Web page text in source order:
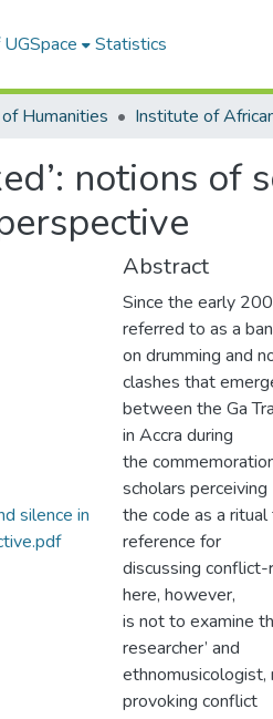
Statistics
Humanities Institute of
notions
silence in
Abstract
Since the early
referred to as a ban
on drumming and
clashes that
between the Ga
in Accra during
the
scholars perceiving
the code as a
reference for
discussing
here, however,
is not to examine
researcher’ and
provoking conflict